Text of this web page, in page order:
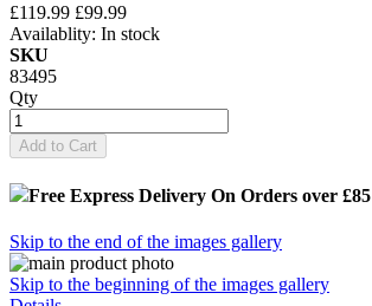
£119.99 £99.99
Availablity: In stock
SKU
83495
Qty
Add to Cart
Free Express Delivery On Orders over £85
Skip to the end of the images gallery
Skip to the beginning of the images gallery